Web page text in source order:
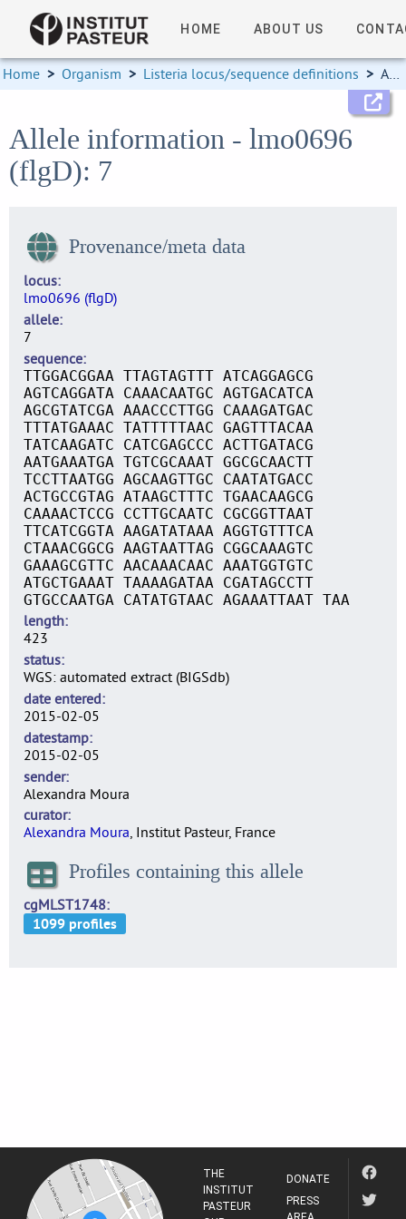
HOME ABOUT US
Home > Organism > Listeria locus/sequence definitions > Allele information
Allele information - lmo0696
(flgD): 7
Provenance/meta data
locus
lmo0696 (flgD)
allele
7
sequence
TTGGACGGAA TTAGTAGTTT ATCAGGAGCG
AGTCAGGATA CAAACAATGC AGTGACATCA
AGCGTATCGA AAACCCTTGG CAAAGATGAC
TTTATGAAAC TATTTTTAAC GAGTTTACAA
TATCAAGATC CATCGAGCCC ACTTGATACG
AATGAAATGA TGTCGCAAAT GGCGCAACTT
TCCTTAATGG AGCAAGTTGC CAATATGACC
ACTGCCGTAG ATAAGCTTTC TGAACAAGCG
CAAAACTCCG CCTTGCAATC CGCGGTTAAT
TTCATCGGTA AAGATATAAA AGGTGTTTCA
CTAAACGGCG AAGTAATTAG CGGCAAAGTC
GAAAGCGTTC AACAAACAAC AAATGGTGTC
ATGCTGAAAT TAAAAGATAA CGATAGCCTT
GTGCCAATGA CATATGTAAC AGAAATTAAT TAA
length
423
status
WGS: automated extract (BIGSdb)
date entered
2015-02-05
datestamp
2015-02-05
sender
Alexandra Moura
curator
Alexandra Moura, Institut Pasteur, France
Profiles containing this allele
cgMLST1748
THE
INSTITUT
PASTEUR
DONATE
PRESS